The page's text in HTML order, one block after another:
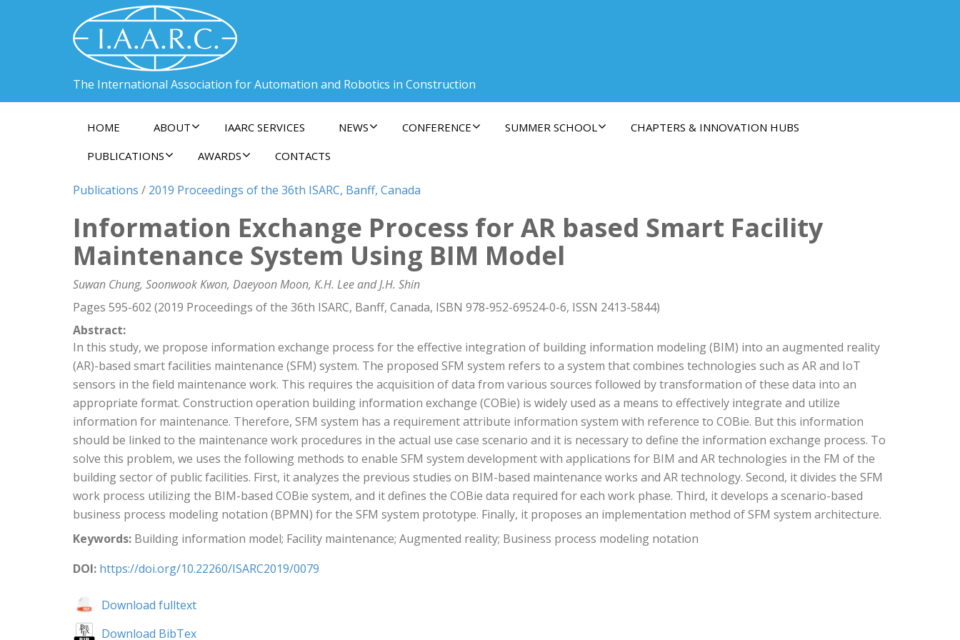
The International Association for Automation and Robotics in Construction
HOME ABOUT IAARC SERVICES NEWS CONFERENCE SUMMER SCHOOL
CHAPTERS & INNOVATION HUBS
PUBLICATIONS
AWARDS CONTACTS
Publications / 2019 Proceedings of the 36th ISARC, Banff, Canada
Information Exchange Process for AR based Smart Facility
Maintenance System Using BIM Model
Suwan Chung, Soonwook Kwon, Daeyoon Moon, K.H. Lee and J.H. Shin
Pages 595-602 (2019 Proceedings of the 36th ISARC, Banff, Canada, ISBN 978-952-69524-0-6, ISSN 2413-5844)
Abstract:
In this study, we propose information exchange process for the effective integration of building information modeling (BIM) into an augmented reality
(AR)-based smart facilities maintenance (SFM) system. The proposed SFM system refers to a system that combines technologies such as AR and IoT
sensors in the field maintenance work. This requires the acquisition of data from various sources followed by transformation of these data into an
appropriate format. Construction operation building information exchange (COBie) is widely used as a means to effectively integrate and utilize
information for maintenance. Therefore, SFM system has a requirement attribute information system with reference to COBie. But this information
should be linked to the maintenance work procedures in the actual use case scenario and it is necessary to define the information exchange process. To
solve this problem, we uses the following methods to enable SFM system development with applications for BIM and AR technologies in the FM of the
building sector of public facilities. First, it analyzes the previous studies on BIM-based maintenance works and AR technology. Second, it divides the SFM
work process utilizing the BIM-based COBie system, and it defines the COBie data required for each work phase. Third, it develops a scenario-based
business process modeling notation (BPMN) for the SFM system prototype. Finally, it proposes an implementation method of SFM system architecture.
Keywords: Building information model; Facility maintenance; Augmented reality; Business process modeling notation
DOI: https://doi.org/10.22260/ISARC2019/0079
Download fulltext
Download BibTex